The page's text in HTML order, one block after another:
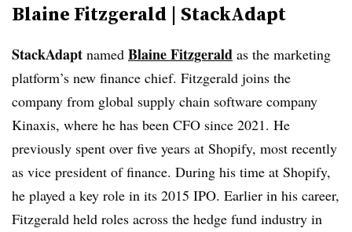
Blaine Fitzgerald | StackAdapt
StackAdapt named Blaine Fitzgerald as the marketing
platform’s new finance chief. Fitzgerald joins the
company from global supply chain software company
Kinaxis, where he has been CFO since 2021. He
previously spent over five years at Shopify, most recently
as vice president of finance. During his time at Shopify,
he played a key role in its 2015 IPO. Earlier in his career,
Fitzgerald held roles across the hedge fund industry in